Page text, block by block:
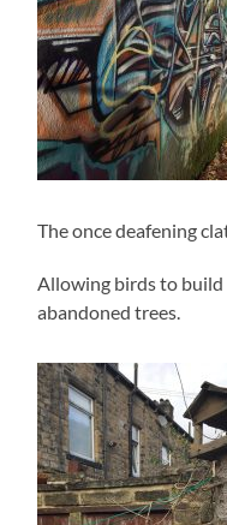
The once deafening
Allowing birds to
abandoned trees.